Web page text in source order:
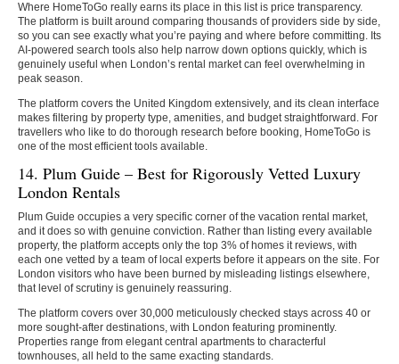
Where HomeToGo really earns its place in this list is price transparency.
The platform is built around comparing thousands of providers side by side,
so you can see exactly what you’re paying and where before committing. Its
AI-powered search tools also help narrow down options quickly, which is
genuinely useful when London’s rental market can feel overwhelming in
peak season.
The platform covers the United Kingdom extensively, and its clean interface
makes filtering by property type, amenities, and budget straightforward. For
travellers who like to do thorough research before booking, HomeToGo is
one of the most efficient tools available.
14. Plum Guide – Best for Rigorously Vetted Luxury
London Rentals
Plum Guide occupies a very specific corner of the vacation rental market,
and it does so with genuine conviction. Rather than listing every available
property, the platform accepts only the top 3% of homes it reviews, with
each one vetted by a team of local experts before it appears on the site. For
London visitors who have been burned by misleading listings elsewhere,
that level of scrutiny is genuinely reassuring.
The platform covers over 30,000 meticulously checked stays across 40 or
more sought-after destinations, with London featuring prominently.
Properties range from elegant central apartments to characterful
townhouses, all held to the same exacting standards.